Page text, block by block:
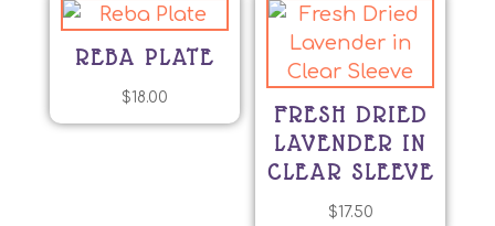
REBA PLATE
$18.00
FRESH DRIED
LAVENDER IN
CLEAR SLEEVE
$17.50